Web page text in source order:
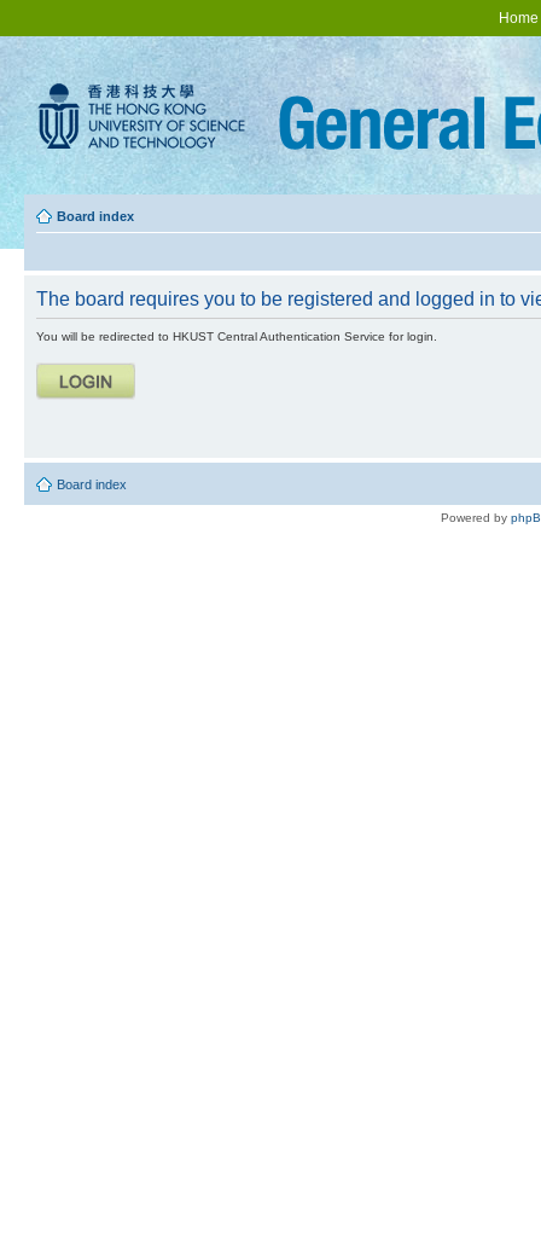
Home
Board index
The board requires you to be registered and logged in to
You will be redirected to HKUST Central Authentication Service for login.
Board index
Powered by